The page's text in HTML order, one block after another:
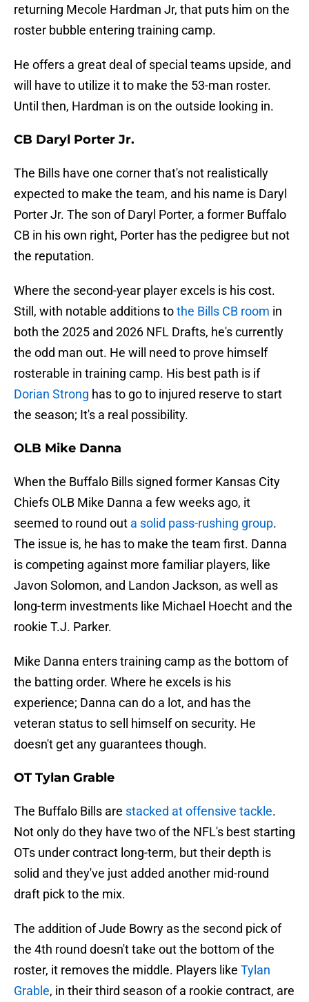
returning Mecole Hardman Jr, that puts him on the
roster bubble entering training camp.
He offers a great deal of special teams upside, and
will have to utilize it to make the 53-man roster.
Until then, Hardman is on the outside looking in.
CB Daryl Porter Jr.
The Bills have one corner that's not realistically
expected to make the team, and his name is Daryl
Porter Jr. The son of Daryl Porter, a former Buffalo
CB in his own right, Porter has the pedigree but not
the reputation.
Where the second-year player excels is his cost.
Still, with notable additions tothe Bills CB room in
both the 2025 and 2026 NFL Drafts, he's currently
the odd man out. He will need to prove himself
rosterable in training camp. His best path is if
Dorian Strong has to go to injured reserve to start
the season; It's a real possibility.
OLB Mike Danna
When the Buffalo Bills signed former Kansas City
Chiefs OLB Mike Danna a few weeks ago, it
seemed to round out a solid pass-rushing group.
The issue is, he has to make the team first. Danna
is competing against more familiar players, like
Javon Solomon, and Landon Jackson, as well as
long-term investments like Michael Hoecht and the
rookie T.J. Parker.
Mike Danna enters training camp as the bottom of
the batting order. Where he excels is his
experience; Danna can do a lot, and has the
veteran status to sell himself on security. He
doesn't get any guarantees though.
OT Tylan Grable
The Buffalo Bills are stacked at offensive tackle.
Not only do they have two of the NFL's best starting
OTs under contract long-term, but their depth is
solid and they've just added another mid-round
draft pick to the mix.
The addition of Jude Bowry as the second pick of
the 4th round doesn't take out the bottom of the
roster, it removes the middle. Players like Tylan
Grable, in their third season of a rookie contract, are